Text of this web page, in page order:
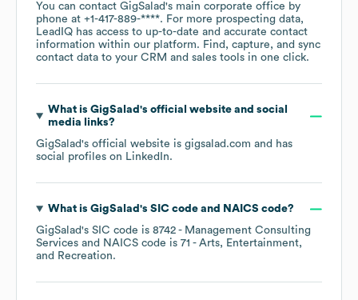
You can contact GigSalad's main corporate office by
phone at +1-417-889-****. For more prospecting data,
LeadIQ has access to up-to-date and accurate contact
information within our platform. Find, capture, and sync
contact data to your CRM and sales tools in one click.
What is GigSalad 's official website and social
media links?
GigSalad's official website is gigsalad.com and has
social profiles on LinkedIn.
What is GigSalad 's SIC code NAICS code?
GigSalad's SIC code is 8742 - Management Consulting
Services
NAICS code is 71 - Arts, Entertainment,
and Recreation.